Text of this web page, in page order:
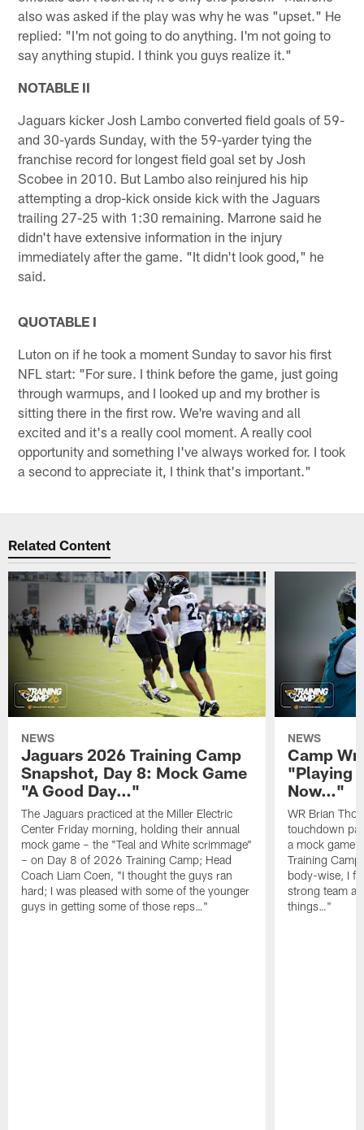
also was asked if the play was why he was "upset." He
replied: "I'm not going to do anything. I'm not going to
say anything stupid. I think you guys realize it."
NOTABLE II
Jaguars kicker Josh Lambo converted field goals of 59-
and 30-yards Sunday, with the 59-yarder tying the
franchise record for longest field goal set by Josh
Scobee in 2010. But Lambo also reinjured his hip
attempting a drop-kick onside kick with the Jaguars
trailing 27-25 with 1:30 remaining. Marrone said he
didn't have extensive information in the injury
immediately after the game. "It didn't look good," he
said.
QUOTABLE I
Luton on if he took a moment Sunday to savor his first
NFL start: "For sure. I think before the game, just going
through warmups, and I looked up and my brother is
sitting there in the first row. We're waving and all
excited and it's a really cool moment. A really cool
opportunity and something I've always worked for. I took
a second to appreciate it, I think that's important."
Related Content
NEWS
Jaguars 2026 Training Camp
Snapshot, Day 8: Mock Game
"A Good Day…"
The Jaguars practiced at the Miller Electric
Center Friday morning, holding their annual
mock game – the "Teal and White scrimmage"
– on Day 8 of 2026 Training Camp; Head
Coach Liam Coen, "I thought the guys ran
hard; I was pleased with some of the younger
guys in getting some of those reps…"
NEWS
Camp
"Playing
Now…"
WR Brian
touchdown
a mock game
Training
body-wise, I
strong team
things…"